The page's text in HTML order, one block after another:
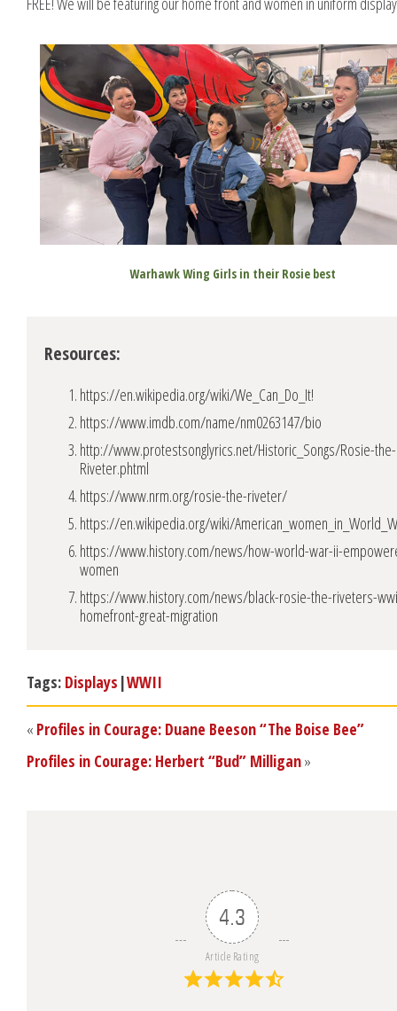
Warhawk Wing Girls in their Rosie best
Resources:
https://en.wikipedia.org/wiki/We_Can_Do_It!
https://www.imdb.com/name/nm0263147/bio
http://www.protestsonglyrics.net/Historic_Songs/Rosie-the-
Riveter.phtml
https://www.nrm.org/rosie-the-riveter/
https://en.wikipedia.org/wiki/
https://www.history.com/news/how-world-war-ii-
women
https://www.history.com/news/black-rosie-the-riveters-
homefront-great-migration
Tags: Displays |WWII
« Profiles in Courage: Duane Beeson “The Boise Bee”
Profiles in Courage: Herbert “Bud” Milligan»
4.3
Article Rating